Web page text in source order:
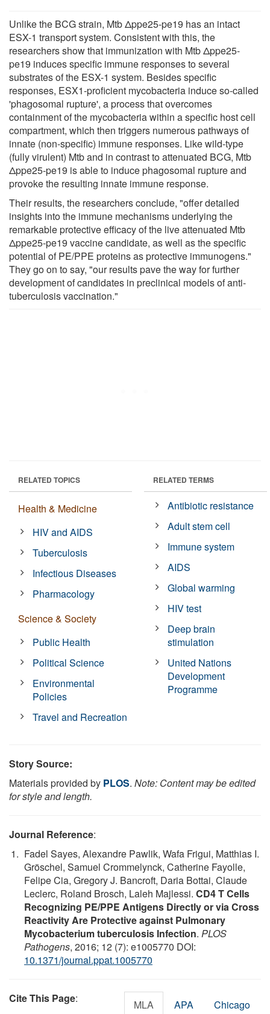
Unlike the BCG strain, Mtb Δppe25-pe19 has an intact
ESX-1 transport system. Consistent with this, the
researchers show that immunization with Mtb Δppe25-
pe19 induces specific immune responses to several
substrates of the ESX-1 system. Besides specific
responses, ESX1-proficient mycobacteria induce so-called
'phagosomal rupture', a process that overcomes
containment of the mycobacteria within a specific host cell
compartment, which then triggers numerous pathways of
innate (non-specific) immune responses. Like wild-type
(fully virulent) Mtb and in contrast to attenuated BCG, Mtb
Δppe25-pe19 is able to induce phagosomal rupture and
provoke the resulting innate immune response.
Their results, the researchers conclude, "offer detailed
insights into the immune mechanisms underlying the
remarkable protective efficacy of the live attenuated Mtb
Δppe25-pe19 vaccine candidate, as well as the specific
potential of PE/PPE proteins as protective immunogens."
They go on to say, "our results pave the way for further
development of candidates in preclinical models of anti-
tuberculosis vaccination."
RELATED TOPICS
Health & Medicine
HIV and AIDS
Tuberculosis
Infectious Diseases
Pharmacology
Science & Society
Public Health
Political Science
Environmental
Policies
Travel and Recreation
RELATED TERMS
Antibiotic resistance
Adult stem cell
Immune system
AIDS
Global warming
HIV test
Deep brain
stimulation
United Nations
Development
Programme
Story Source:
Materials provided by PLOS. Note: Content may be edited
for style and length.
Journal Reference:
Fadel Sayes, Alexandre Pawlik, Wafa Frigui, Matthias I.
Gröschel, Samuel Crommelynck, Catherine Fayolle,
Felipe Cia, Gregory J. Bancroft, Daria Bottai, Claude
Leclerc, Roland Brosch, Laleh Majlessi. CD4 T Cells
Recognizing PE/PPE Antigens Directly or via Cross
Reactivity Are Protective against Pulmonary
Mycobacterium tuberculosis Infection. PLOS
Pathogens, 2016; 12 (7): e1005770 DOI:
10.1371/journal.ppat.1005770
Cite This Page: MLA APA Chicago